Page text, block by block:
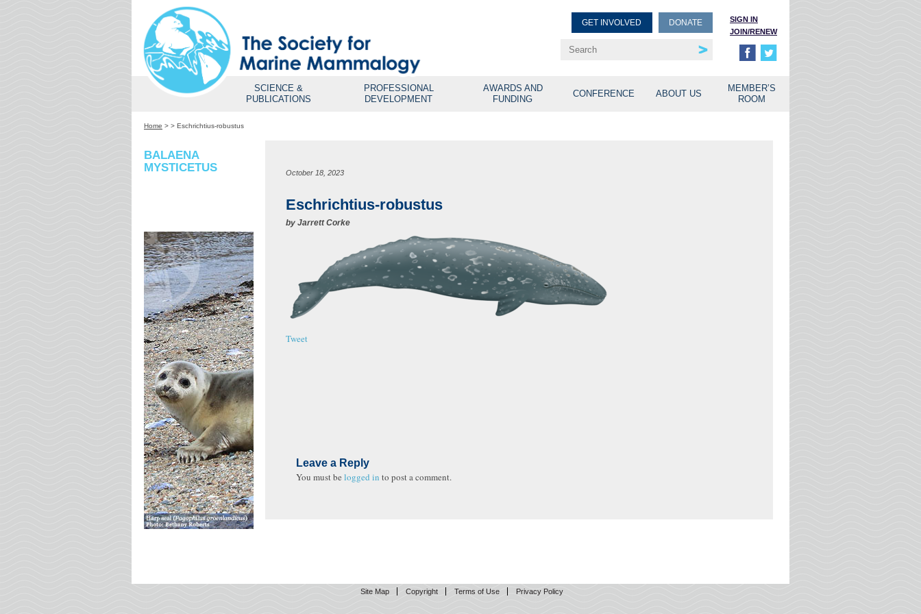
SIGN IN
JOIN/RENEW
GET INVOLVED DONATE
SCIENCE &
PUBLICATIONS
PROFESSIONAL
DEVELOPMENT
AWARDS AND
FUNDING
CONFERENCE ABOUT US
MEMBER’S
ROOM
Home > > Eschrichtius-robustus
BALAENA
MYSTICETUS
October 18, 2023
Eschrichtius-robustus
by Jarrett Corke
Tweet
Leave a Reply
You must be logged in to post a comment.
Site Map Copyright Terms of Use Privacy Policy